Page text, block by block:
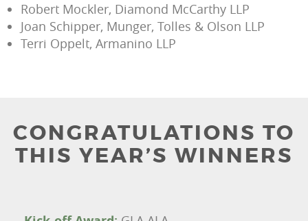
Robert Mockler, Diamond McCarthy LLP
Joan Schipper, Munger, Tolles & Olson LLP
Terri Oppelt, Armanino LLP
CONGRATULATIONS TO
THIS YEAR’S WINNERS